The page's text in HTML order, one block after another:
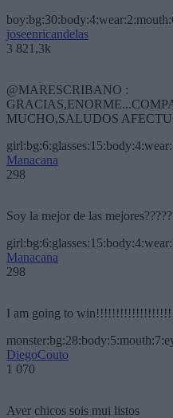
joseenricandelas
3 821,3k
@MARESCRIBANO :
MUCHO,SALUDOS
Manacana
298
Soy la mejor de las
Manacana
298
I am going to
DiegoCouto
1 070
Aver chicos sois mui listos